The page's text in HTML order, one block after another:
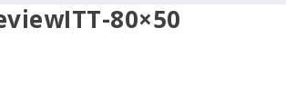
80×50